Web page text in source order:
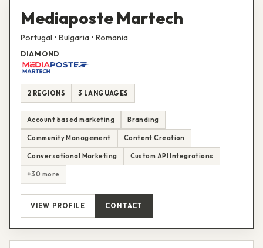
Mediaposte Martech
Portugal • Bulgaria • Romania
DIAMOND
2 REGIONS 3 LANGUAGES
Account based marketing Branding
Community Management Content Creation
Conversational Marketing Custom API Integrations
+30 more
VIEW PROFILE CONTACT